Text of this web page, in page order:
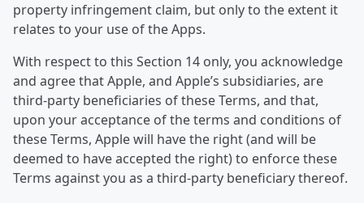
property infringement claim, but only to the extent it
relates to your use of the Apps.
With respect to this Section 14 only, you acknowledge
and agree that Apple, and Apple’s subsidiaries, are
third-party beneficiaries of these Terms, and that,
upon your acceptance of the terms and conditions of
these Terms, Apple will have the right (and will be
deemed to have accepted the right) to enforce these
Terms against you as a third-party beneficiary thereof.